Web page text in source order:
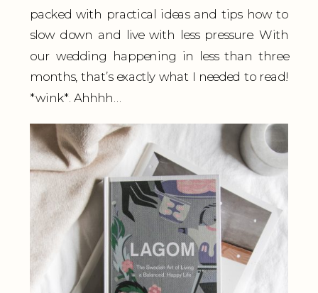
packed with practical ideas and tips how to
slow down and live with less pressure. With
our wedding happening in less than three
months, that’s exactly what I needed to read!
*wink*. Ahhhh…